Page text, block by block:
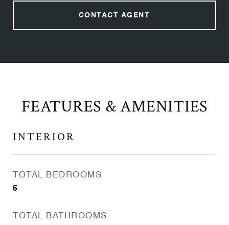
CONTACT AGENT
FEATURES & AMENITIES
INTERIOR
TOTAL BEDROOMS
5
TOTAL BATHROOMS